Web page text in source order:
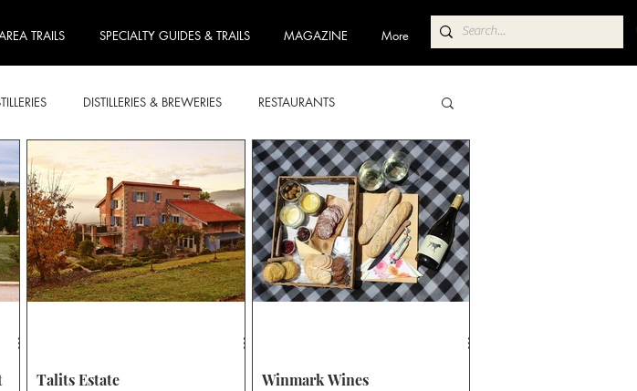
TRAILS SPECIALTY GUIDES & TRAILS MAGAZINE More
DISTILLERIES & BREWERIES RESTAURANTS
BRANXTON MOUNT VIEW & NULKABA POKOLBIN NORTH
& CIDER TRAIL BREKKIE & BRUNCH TRAIL
Talits Estate Winmark Wines